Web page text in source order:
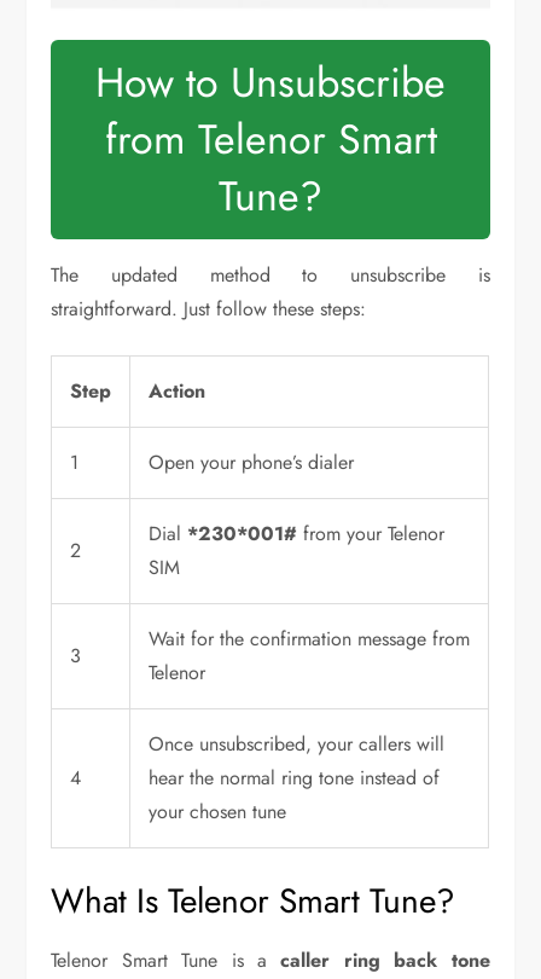
How to Unsubscribe
from Telenor Smart
Tune?
The updated method to unsubscribe is
straightforward. Just follow these steps:
Step Action
1 Open your phone’s dialer
2
Dial *230*001# from your Telenor
SIM
3
Wait for the confirmation message from
Telenor
4
Once unsubscribed, your callers will
hear the normal ring tone instead of
your chosen tune
What Is Telenor Smart Tune?
Telenor Smart Tune is acaller ring back tone